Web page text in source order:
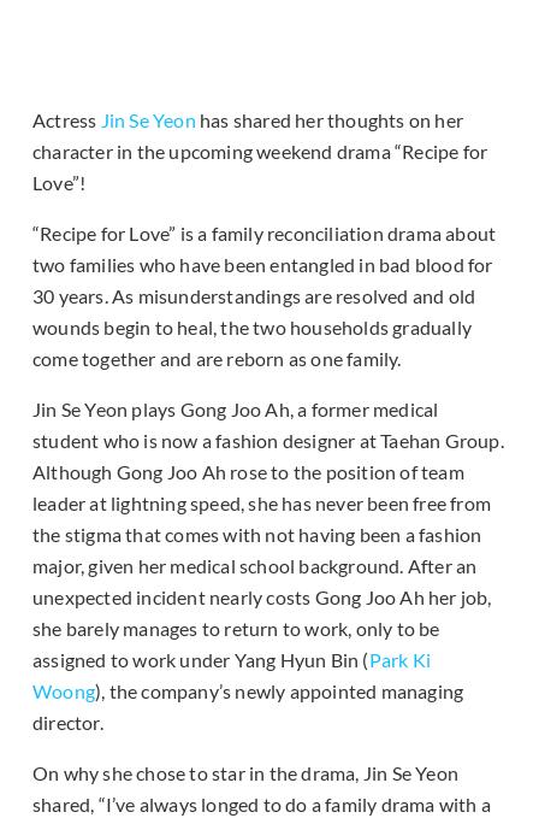
Actress Jin Se Yeon has shared her thoughts on her
character in the upcoming weekend drama “Recipe for
Love”!
“Recipe for Love” is a family reconciliation drama about
two families who have been entangled in bad blood for
30 years. As misunderstandings are resolved and old
wounds begin to heal, the two households gradually
come together and are reborn as one family.
Jin Se Yeon plays Gong Joo Ah, a former medical
student who is now a fashion designer at Taehan Group.
Although Gong Joo Ah rose to the position of team
leader at lightning speed, she has never been free from
the stigma that comes with not having been a fashion
major, given her medical school background. After an
unexpected incident nearly costs Gong Joo Ah her job,
she barely manages to return to work, only to be
assigned to work under Yang Hyun Bin (Park Ki
Woong), the company’s newly appointed managing
director.
On why she chose to star in the drama, Jin Se Yeon
shared, “I’ve always longed to do a family drama with a